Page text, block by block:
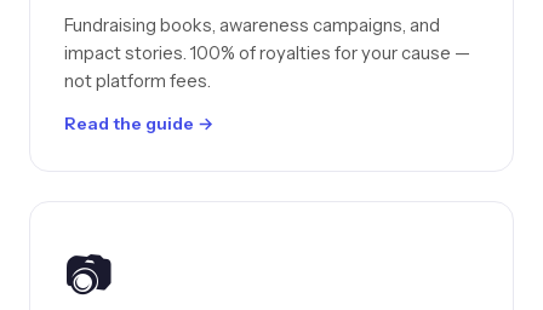
Fundraising books, awareness campaigns, and
impact stories. 100% of royalties for your cause —
not platform fees.
Read the guide →
📷